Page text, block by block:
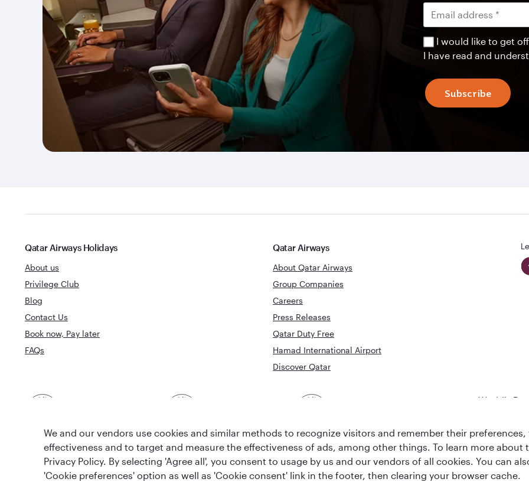
I would like to get
I have read and
Subscribe
Qatar Airways Holidays
About us
Privilege Club
Blog
Contact Us
Book now, Pay later
FAQs
Qatar Airways
About Qatar Airways
Group Companies
Careers
Press Releases
Qatar Duty Free
Hamad International Airport
Discover Qatar
World's
Lounge
We and our vendors use cookies and similar methods to recognize visitors and remember their
effectiveness and to target and measure the effectiveness of ads, among other things. To learn more about
Privacy Policy. By selecting 'Agree all', you consent to usage by us and our vendors of all cookies. You can
'Cookie preferences' option as well as 'Cookie consent' link in the footer, then clearing your browser cache.